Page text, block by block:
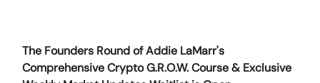
The Founders Round of Addie LaMarr's
Comprehensive Crypto G.R.O.W. Course & Exclusive